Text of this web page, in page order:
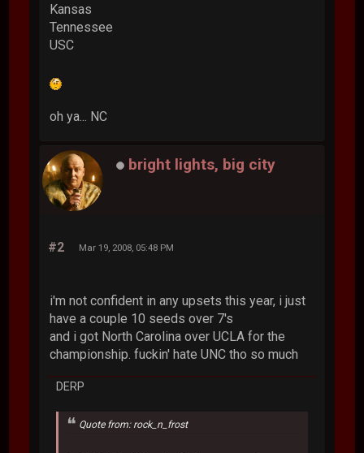
Kansas
Tennessee
USC
oh ya... NC
bright lights, big city
#2 Mar 19, 2008, 05:48 PM
i'm not confident in any upsets this year, i just
have a couple 10 seeds over 7's
and i got North Carolina over UCLA for the
championship. fuckin' hate UNC tho so much
DERP
Quote from: rock_n_frost